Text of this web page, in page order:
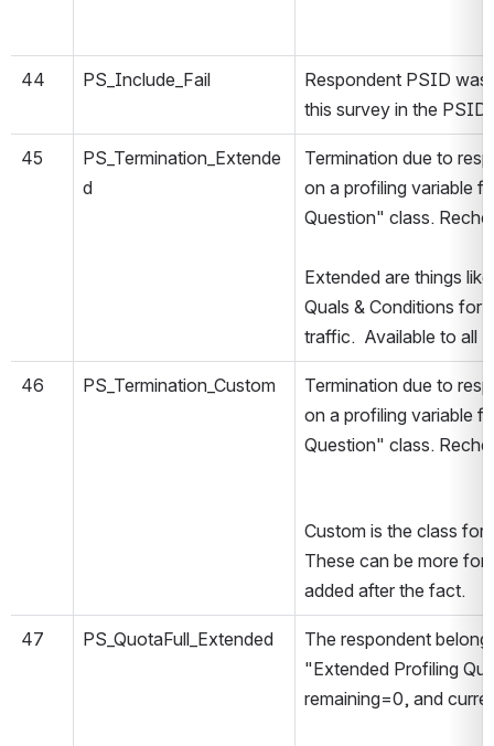
44 PS_Include_Fail
Respondent PSID
this survey in the
45
PS_Termination_Extende
d
Termination due to
on a profiling variable
Question" class.
Extended are things
Quals & Conditions for
traffic. Available to all
46 PS_Termination_Custom
Termination due to
on a profiling variable
Question" class.
Custom is the class for
These can be more
added after the fact.
47 PS_QuotaFull_Extended
The respondent
"Extended Profiling
remaining=0, and